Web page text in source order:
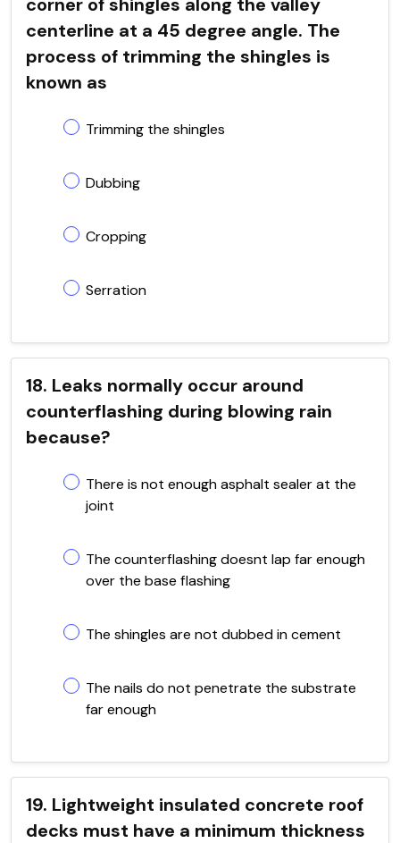
centerline at a 45 degree angle. The
process of trimming the shingles is
known as
Trimming the shingles
Dubbing
Cropping
Serration
18. Leaks normally occur around
counterflashing during blowing rain
because?
There is not enough asphalt sealer at the
joint
The counterflashing doesnt lap far enough
over the base flashing
The shingles are not dubbed in cement
The nails do not penetrate the substrate
far enough
19. Lightweight insulated concrete roof
decks must have a minimum thickness